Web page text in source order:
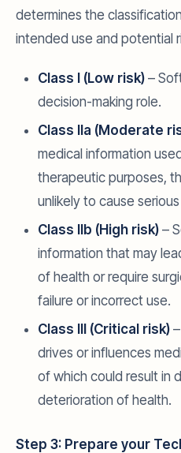
determines the
intended use and potential
Class I (Low risk) –
decision-making role.
Class IIa (Moderate
medical information
therapeutic purposes,
unlikely to cause serious
Class IIb (High risk) –
information that may
of health or require
failure or incorrect use.
Class III (Critical risk)
drives or influences
of which could result in
deterioration of health.
Step 3: Prepare your